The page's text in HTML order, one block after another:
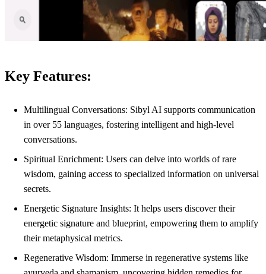
Key Features:
Multilingual Conversations: Sibyl AI supports communication
in over 55 languages, fostering intelligent and high-level
conversations.
Spiritual Enrichment: Users can delve into worlds of rare
wisdom, gaining access to specialized information on universal
secrets.
Energetic Signature Insights: It helps users discover their
energetic signature and blueprint, empowering them to amplify
their metaphysical metrics.
Regenerative Wisdom: Immerse in regenerative systems like